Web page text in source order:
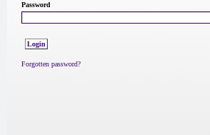
Password
Forgotten password?